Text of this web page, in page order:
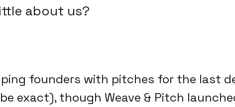
about us?
founders with pitches for the last
exact), though Weave & Pitch